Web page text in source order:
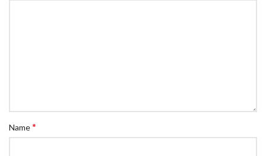
Name*